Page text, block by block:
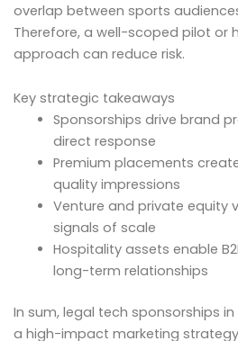
overlap between sports
Therefore, a well-scoped pilot or
approach can reduce risk.
Key strategic takeaways
Sponsorships drive brand
direct response
Premium placements
quality impressions
Venture and private equity
signals of scale
Hospitality assets enable
long-term relationships
In sum, legal tech sponsorships
a high-impact marketing